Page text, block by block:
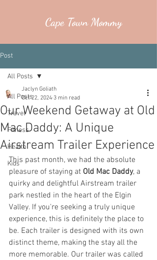
Cape Town Mommy
Post
All Posts
Travel
Fitness
Health
Kids
All Posts
Our Weekend Getaway at Old
Mac Daddy: A Unique
Airstream Trailer Experience
Jaclyn Goliath
Oct 22, 2024 3 min read
This past month, we had the absolute
pleasure of staying at Old Mac Daddy, a
quirky and delightful Airstream trailer
park nestled in the heart of the Elgin
Valley. If you're seeking a truly unique
experience, this is definitely the place to
be. Each trailer is designed with its own
distinct theme, making the stay all the
more memorable. Our trailer was called